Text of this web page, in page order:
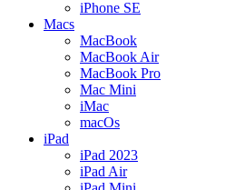
iPhone SE
Macs
MacBook
MacBook Air
MacBook Pro
Mac Mini
iMac
macOs
iPad
iPad 2023
iPad Air